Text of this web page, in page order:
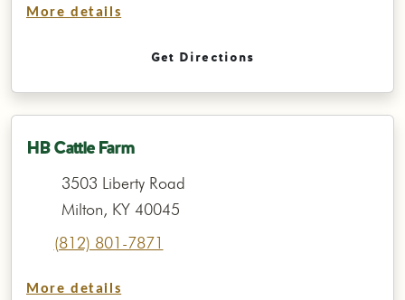
More details
Get Directions
HB Cattle Farm
3503 Liberty Road
Milton, KY 40045
(812) 801-7871
More details